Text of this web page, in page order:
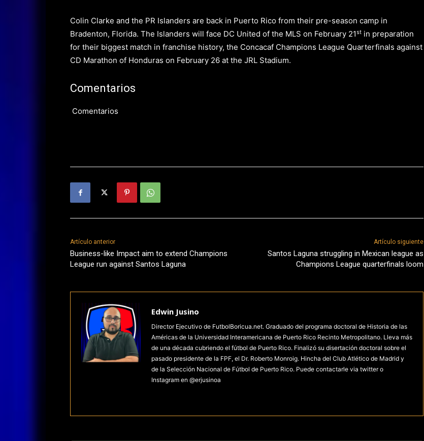
Colin Clarke and the PR Islanders are back in Puerto Rico from their pre-season camp in
Bradenton, Florida. The Islanders will face DC United of the MLS on February 21st in preparation
for their biggest match in franchise history, the Concacaf Champions League Quarterfinals against
CD Marathon of Honduras on February 26 at the JRL Stadium.
Comentarios
Comentarios
Artículo anterior
Business-like Impact aim to extend Champions
League run against Santos Laguna
Artículo siguiente
Santos Laguna struggling in Mexican league as
Champions League quarterfinals loom
Edwin Jusino
Director Ejecutivo de FutbolBoricua.net. Graduado del programa doctoral de Historia de las
Américas de la Universidad Interamericana de Puerto Rico Recinto Metropolitano. Lleva más
de una década cubriendo el fútbol de Puerto Rico. Finalizó su disertación doctoral sobre el
pasado presidente de la FPF, el Dr. Roberto Monroig. Hincha del Club Atlético de Madrid y
de la Selección Nacional de Fútbol de Puerto Rico. Puede contactarle via twitter o
Instagram en @erjusinoa